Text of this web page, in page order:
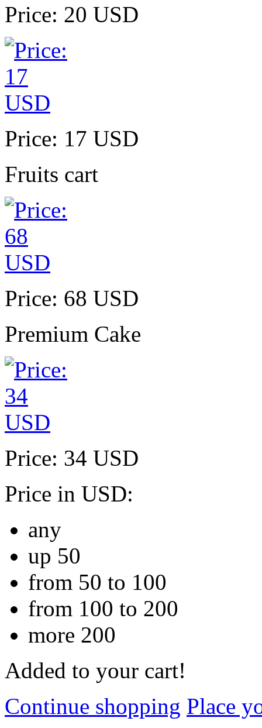
Price: 20 USD
Price: 17 USD
Fruits cart
Price: 68 USD
Premium Cake
Price: 34 USD
Price in USD:
any
up 50
from 50 to 100
from 100 to 200
more 200
Added to your cart!
Continue shopping Place